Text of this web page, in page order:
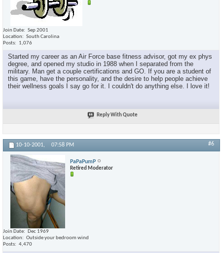
Join Date
Sep 2001
Location
South Carolina
Posts
1,076
Started my career as an Air Force base fitness advisor, got my ex phys
degree, and opened my studio in 1988 when I separated from the
military. Man get a couple certifications and GO. If you are a student of
this game, have the personality, and the desire to help people achieve
their wellness goals I say go for it. I couldn't do anything else. I love it!
Reply With Quote
10-10-2001, 07:58 PM #6
PaPaPumP
Retired Moderator
Join Date
Dec 1969
Location
Outside your bedroom wind
Posts
4,470